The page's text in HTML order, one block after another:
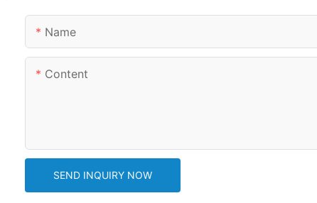
Name
Content
SEND INQUIRY NOW